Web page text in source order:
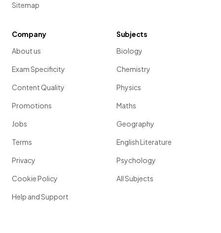
Sitemap
Company
About us
Exam Specificity
Content Quality
Promotions
Jobs
Terms
Privacy
Cookie Policy
Help and Support
Subjects
Biology
Chemistry
Physics
Maths
Geography
English Literature
Psychology
All Subjects